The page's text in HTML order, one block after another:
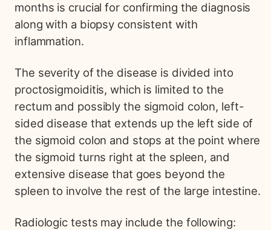
months is crucial for confirming the diagnosis
along with a biopsy consistent with
inflammation.
The severity of the disease is divided into
proctosigmoiditis, which is limited to the
rectum and possibly the sigmoid colon, left-
sided disease that extends up the left side of
the sigmoid colon and stops at the point where
the sigmoid turns right at the spleen, and
extensive disease that goes beyond the
spleen to involve the rest of the large intestine.
Radiologic tests may include the following: